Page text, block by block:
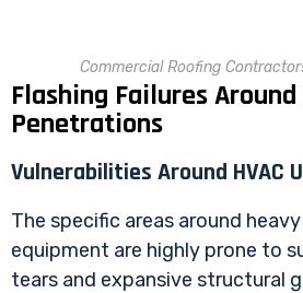
Commercial Roofing
Flashing Failures
Penetrations
Vulnerabilities Around HVAC
The specific areas around
equipment are highly prone to
tears and expansive structural